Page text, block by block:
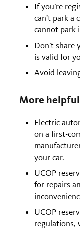
If you’re
can’t park a
cannot park
Don’t share
is valid for
Avoid
More
Electric
on a first-
your car.
UCOP
for repairs
UCOP
regulations,